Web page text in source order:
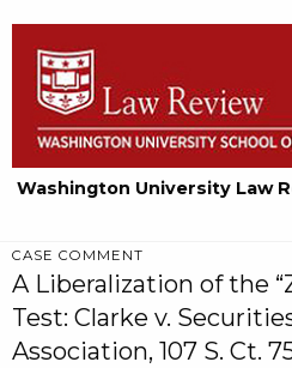
Washington University Law
CASE COMMENT
A Liberalization of the
Test: Clarke v.
Association, 107 S. Ct.